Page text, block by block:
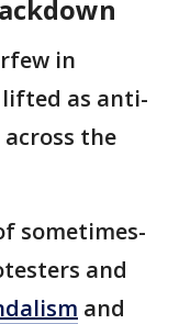
in
lifted as anti-
the
sometimes-
and
and